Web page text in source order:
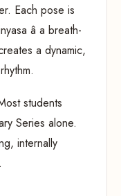
Each pose is
â a breath-
a dynamic,
students
Series alone.
internally